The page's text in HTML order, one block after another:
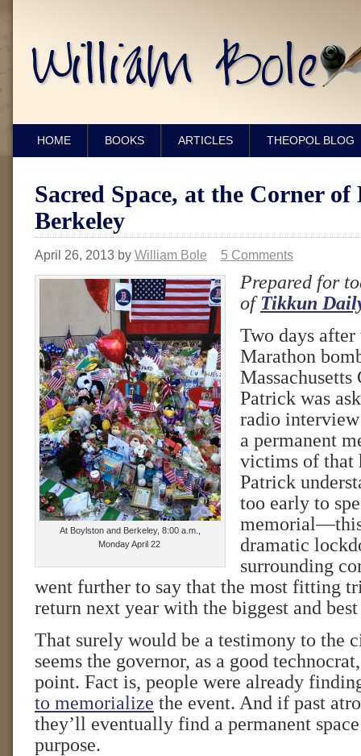
HOME BOOKS ARTICLES THEOPOL BLOG
Sacred Space, at the Corner
Berkeley
April 26, 2013 by William Bole 5 Comments
At Boylston and Berkeley, 8:00 a.m.,
Monday April 22
Prepared for
ofTikkun
Two days after
Marathon
Patrick was
radio
a permanent
victims of that
Patrick
too early to
dramatic
surrounding
went further to say that the most fitting
return next year with the biggest and
That surely would be a testimony to the
seems the governor, as a good
point. Fact is, people were already
to memorialize the event. And if past
they’ll eventually find a permanent
purpose.